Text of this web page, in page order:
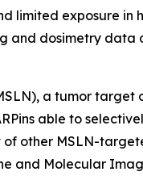
limited exposure in
and dosimetry data
a tumor target
able to
other MSLN-
and Molecular